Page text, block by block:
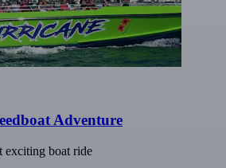
Adventure
exciting boat ride